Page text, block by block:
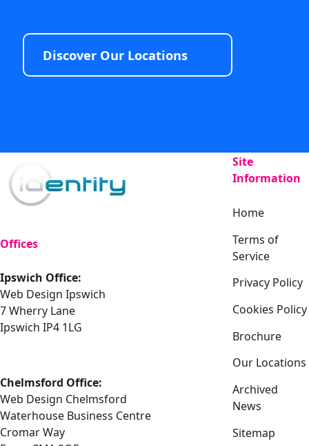
Discover Our Locations
Offices
Ipswich Office:
Web Design Ipswich
7 Wherry Lane
Ipswich IP4 1LG
Chelmsford Office:
Web Design Chelmsford
Waterhouse Business Centre
Cromar Way
Site
Information
Home
Terms of
Service
Privacy Policy
Cookies Policy
Brochure
Our Locations
Archived
News
Sitemap